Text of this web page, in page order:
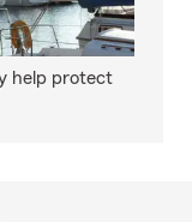
help protect